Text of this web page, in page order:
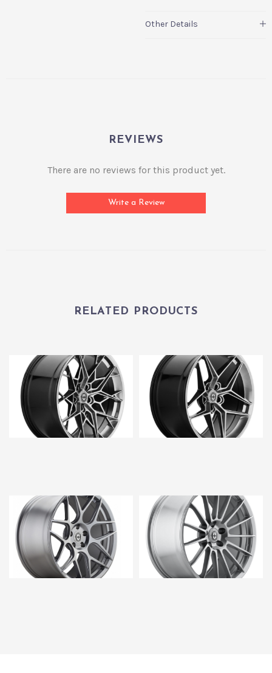
Other Details
REVIEWS
There are no reviews for this product yet.
Write a Review
RELATED PRODUCTS